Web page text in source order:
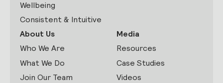
Wellbeing
Consistent & Intuitive
About Us
Who We Are
What We Do
Join Our Team
Media
Resources
Case Studies
Videos